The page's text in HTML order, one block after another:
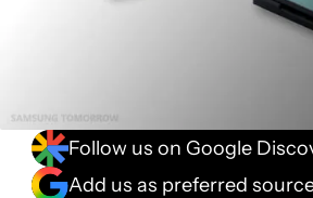
Follow us on Google
Add us as preferred